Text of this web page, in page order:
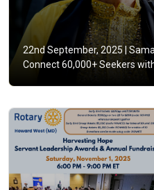
22nd September, 2025 |
Connect 60,000+ Seekers